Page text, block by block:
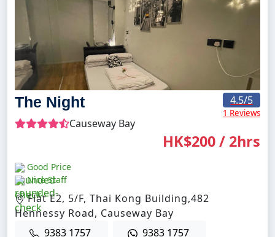
The Night
Causeway Bay
4.5/5
1 Reviews
Good Price
Nice Staff
HK$200 / 2hrs
Flat E2, 5/F, Thai Kong Building,482
Hennessy Road, Causeway Bay
9383 1757
9383 1757